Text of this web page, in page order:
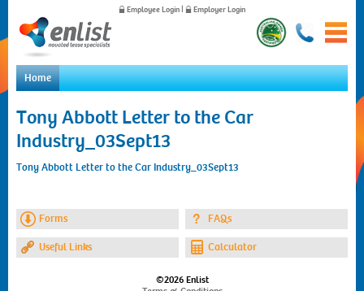
Employee Login Employer Login
Home
For Employees
News
Home
Tony Abbott Letter to the Car
Industry_03Sept13
Tony Abbott Letter to the Car Industry_03Sept13
Forms FAQs
Useful Links Calculator
©2026 Enlist